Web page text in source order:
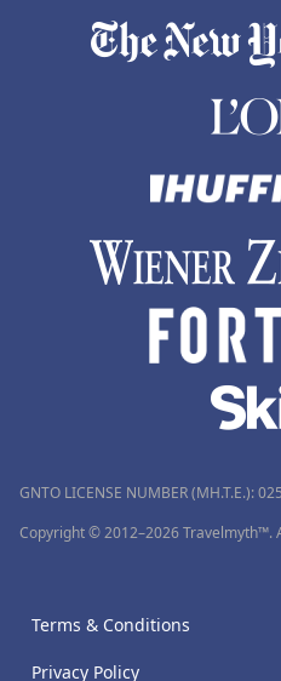
GNTO LICENSE NUMBER (MH.T.E.):
Copyright © 2012–2026 Travelmyth™.
Terms & Conditions
Privacy Policy